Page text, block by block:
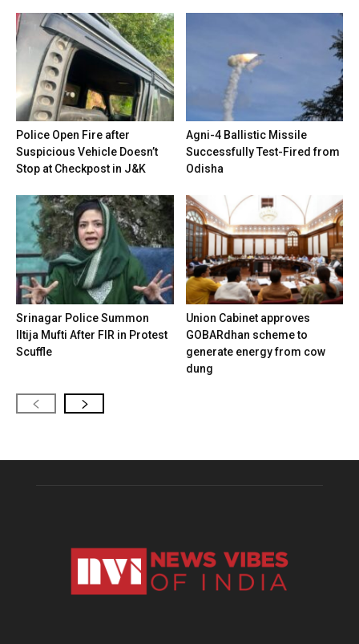
Police Open Fire after
Suspicious Vehicle Doesn’t
Stop at Checkpost in J&K
Agni-4 Ballistic Missile
Successfully Test-Fired from
Odisha
Srinagar Police Summon
Iltija Mufti After FIR in Protest
Scuffle
Union Cabinet approves
GOBARdhan scheme to
generate energy from cow
dung